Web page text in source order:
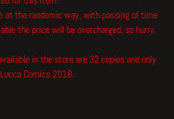
the randomic way, with passing of time
the price will be overcharged, so hurry
in the store are 32 copies and only
Comics 2018.